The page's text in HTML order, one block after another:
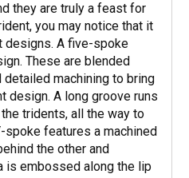
they are truly a feast for
you may notice that it
designs. A five-spoke
These are blended
machining to bring
design. A long groove runs
tridents, all the way to
features a machined
the other and
is embossed along the lip